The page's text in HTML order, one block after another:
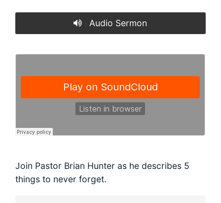
Audio Sermon
Join Pastor Brian Hunter as he describes 5
things to never forget.